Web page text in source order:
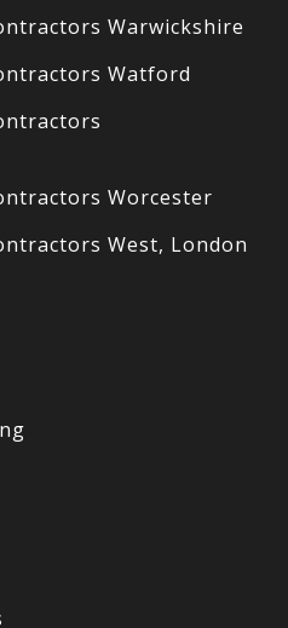
Warwickshire
Watford
Worcester
West, London